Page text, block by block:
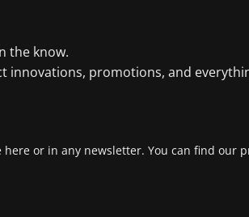
the know.
innovations, promotions, and
or in any newsletter. You can find our